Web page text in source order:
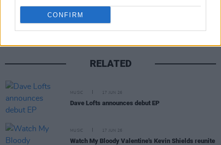
CONFIRM
RELATED
MUSIC 17 JUN 26
Dave Lofts announces debut EP
MUSIC 17 JUN 26
Watch My Bloody Valentine's Kevin Shields reunite